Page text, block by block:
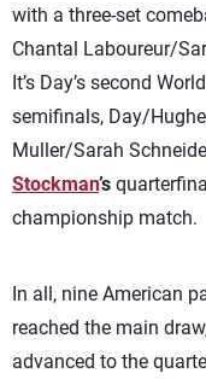
with a three-set
Chantal Laboureur/
It’s Day’s second
semifinals, Day/
Muller/Sarah
Stockman’s
championship match.
In all, nine American
reached the main
advanced to the